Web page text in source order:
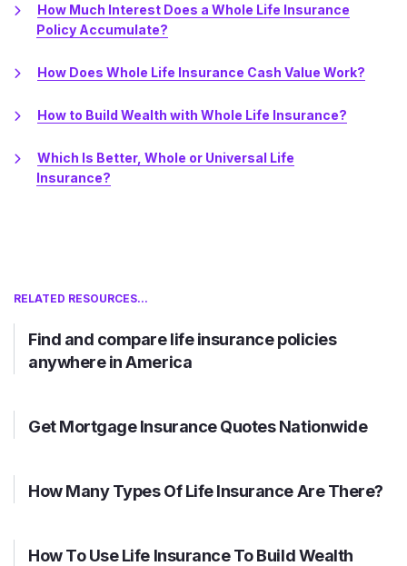
How Much Interest Does a Whole Life Insurance
Policy Accumulate?
How Does Whole Life Insurance Cash Value Work?
How to Build Wealth with Whole Life Insurance?
Which Is Better, Whole or Universal Life
Insurance?
RELATED RESOURCES...
Find and compare life insurance policies
anywhere in America
Get Mortgage Insurance Quotes Nationwide
How Many Types Of Life Insurance Are There?
How To Use Life Insurance To Build Wealth